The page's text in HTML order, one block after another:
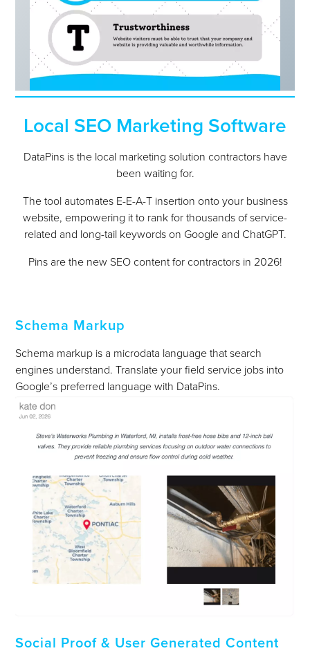
Local SEO Marketing Software
DataPins is the local marketing solution contractors have
been waiting for.
The tool automates E-E-A-T insertion onto your business
website, empowering it to rank for thousands of service-
related and long-tail keywords on Google and ChatGPT.
Pins are the new SEO content for contractors in 2026!
Schema Markup
Schema markup is a microdata language that search
engines understand. Translate your field service jobs into
Google’s preferred language with DataPins.
Social Proof & User Generated Content